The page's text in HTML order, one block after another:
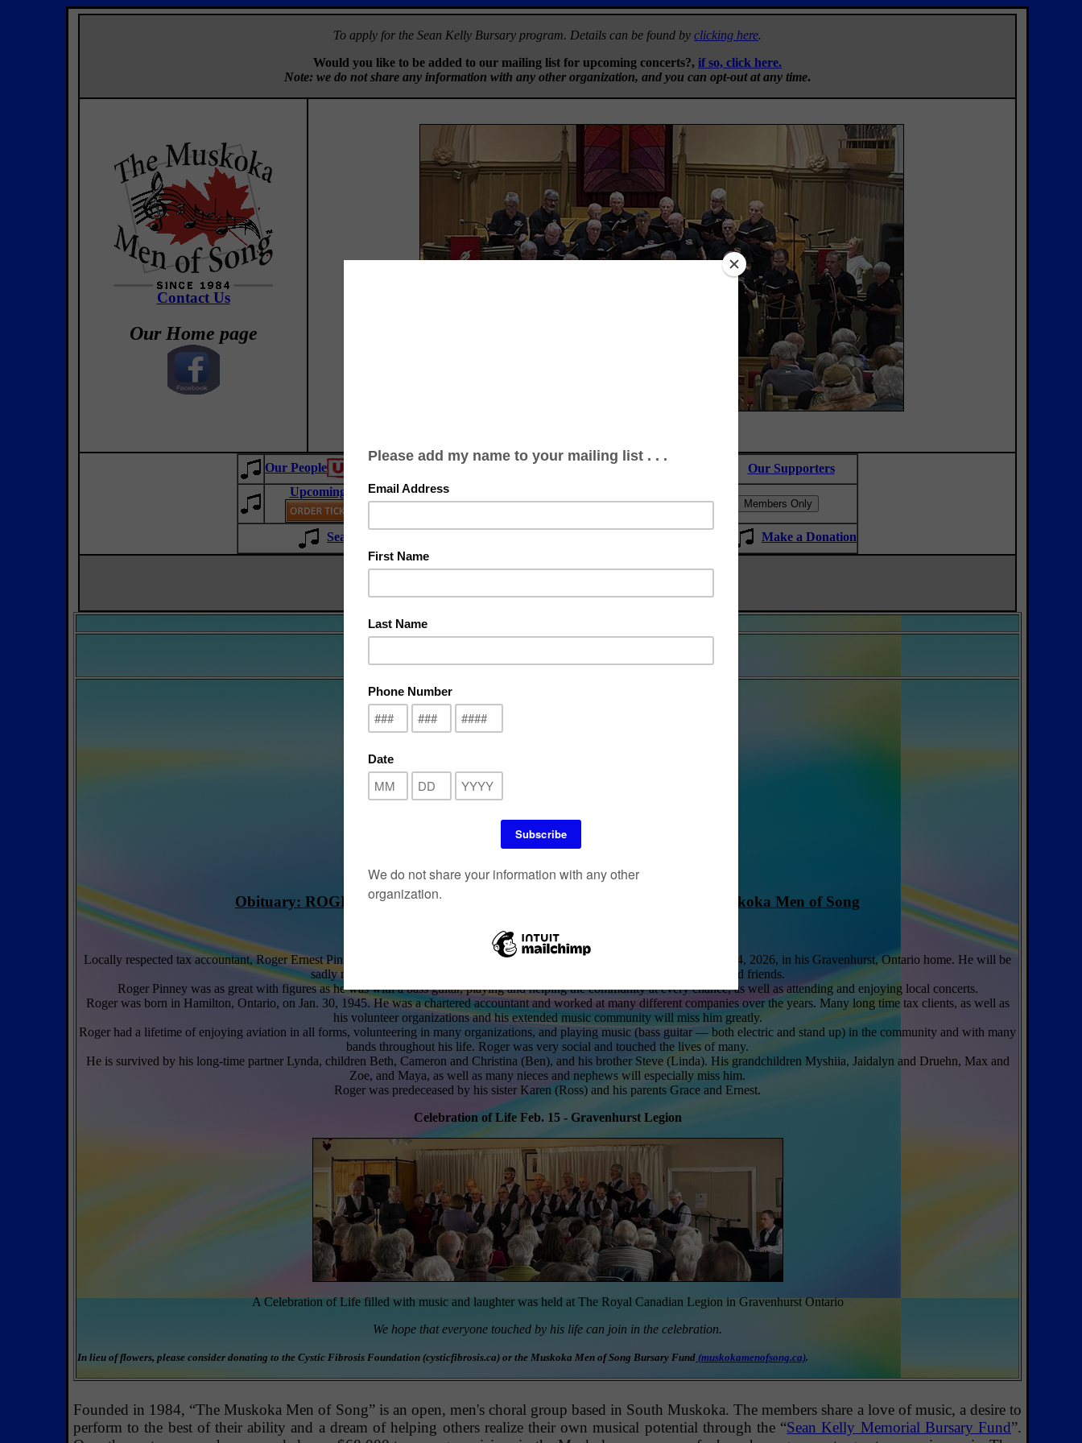
To apply for the Sean Kelly Bursary program. Details can be found by clicking here.
Would you like to be added to our mailing list for upcoming concerts?, if so, click here.
Note: we do not share any information with any other organization, and you can opt-out at any time.
Contact Us
Our Home page
Our People Bursary Applications Become a Member
Our Supporters
Upcoming Concerts
Past Concerts
Our History
Sean Kelly Memorial Bursary Fund Winners Make a Donation
Obituary: ROGER PINNEY Long time Treasurer and member of The Muskoka Men of Song
Jan. 30, 1945 ~ Jan. 4, 2026
Locally respected tax accountant, Roger Ernest Pinney, age 80, passed away peacefully in his sleep of natural causes on January 4, 2026, in his Gravenhurst, Ontario home. He will be
sadly missed by his adoring partner, Lynda Valcourt, and by both of their families and friends.
Roger Pinney was as great with figures as he was with a bass guitar, playing and helping the community at every chance, as well as attending and enjoying local concerts.
Roger was born in Hamilton, Ontario, on Jan. 30, 1945. He was a chartered accountant and worked at many different companies over the years. Many long time tax clients, as well as
his volunteer organizations and his extended music community will miss him greatly.
Roger had a lifetime of enjoying aviation in all forms, volunteering in many organizations, and playing music (bass guitar — both electric and stand up) in the community and with many
bands throughout his life. Roger was very social and touched the lives of many.
He is survived by his long-time partner Lynda, children Beth, Cameron and Christina (Ben), and his brother Steve (Linda). His grandchildren Myshiia, Jaidalyn and Druehn, Max and
Zoe, and Maya, as well as many nieces and nephews will especially miss him.
Roger was predeceased by his sister Karen (Ross) and his parents Grace and Ernest.
Celebration of Life Feb. 15 - Gravenhurst Legion
A Celebration of Life filled with music and laughter was held at The Royal Canadian Legion in Gravenhurst Ontario
We hope that everyone touched by his life can join in the celebration.
In lieu of flowers, please consider donating to the Cystic Fibrosis Foundation (cysticfibrosis.ca) or the Muskoka Men of Song Bursary Fund (muskokamenofsong.ca).
Founded in 1984, “The Muskoka Men of Song” is an open, men's choral group based in South Muskoka. The members share a love of music, a desire to
perform to the best of their ability and a dream of helping others realize their own musical potential through the “Sean Kelly Memorial Bursary Fund”.